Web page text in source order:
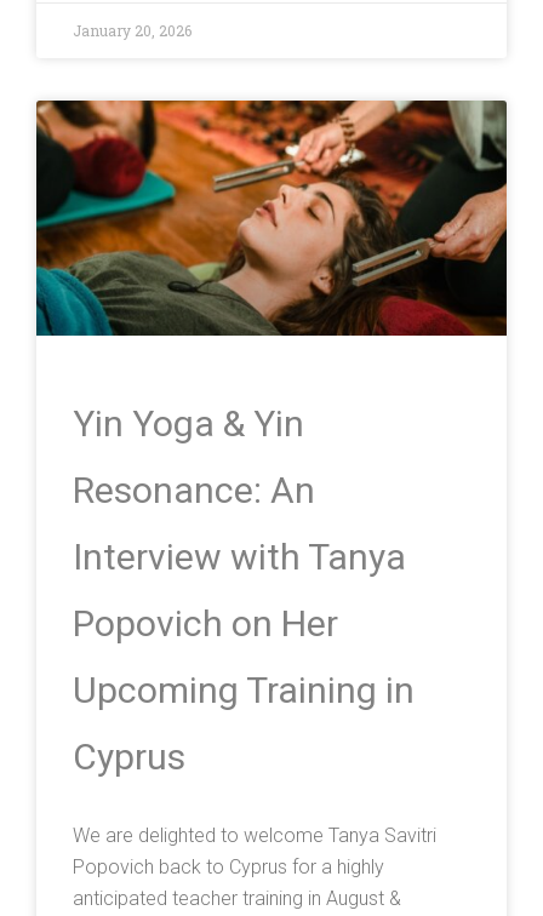
January 20, 2026
Yin Yoga & Yin
Resonance: An
Interview with Tanya
Popovich on Her
Upcoming Training in
Cyprus
We are delighted to welcome Tanya Savitri
Popovich back to Cyprus for a highly
anticipated teacher training in August &